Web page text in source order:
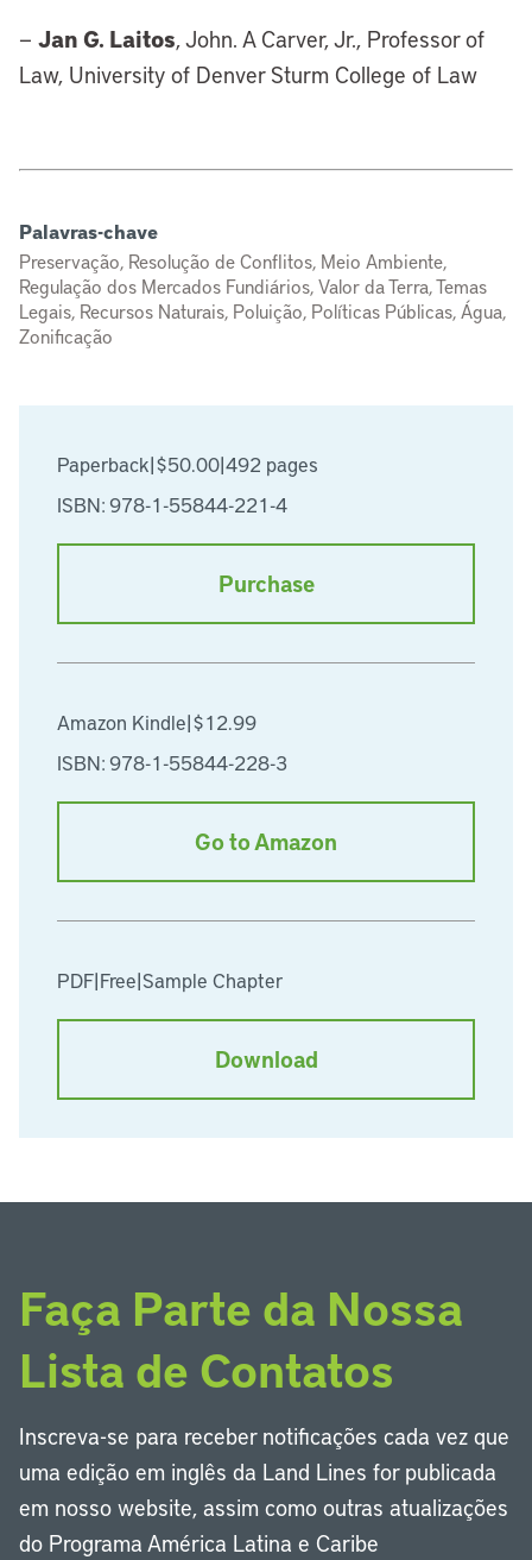
Paperback|$50.00|492 pages
ISBN: 978-1-55844-221-4
Purchase
Amazon Kindle|$12.99
ISBN: 978-1-55844-228-3
Go to Amazon
PDF|Free|Sample Chapter
Download
— Jan G. Laitos, John. A Carver, Jr., Professor of
Law, University of Denver Sturm College of Law
Palavras-chave
Preservação, Resolução de Conflitos, Meio Ambiente,
Regulação dos Mercados Fundiários, Valor da Terra, Temas
Legais, Recursos Naturais, Poluição, Políticas Públicas, Água,
Zonificação
Faça Parte da Nossa
Lista de Contatos
Inscreva-se para receber notificações cada vez que
uma edição em inglês da Land Lines for publicada
em nosso website, assim como outras atualizações
do Programa América Latina e Caribe